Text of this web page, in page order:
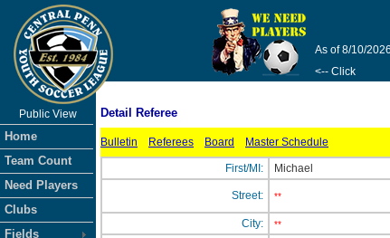
As of 8/10/
<-- Click
Public View
Home
Team Count
Need Players
Clubs
Fields
Detail Referee
Bulletin Referees Board Master Schedule
First/MI: Michael
Street: **
City: **